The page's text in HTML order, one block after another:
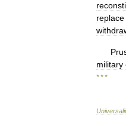
replace
military
* * *